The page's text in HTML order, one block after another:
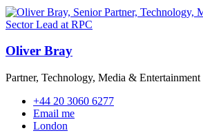
Oliver Bray
Partner, Technology, Media & Entertainment
+44 20 3060 6277
Email me
London